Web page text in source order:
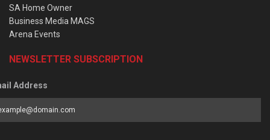
SA Home Owner
Business Media MAGS
Arena Events
NEWSLETTER SUBSCRIPTION
Address